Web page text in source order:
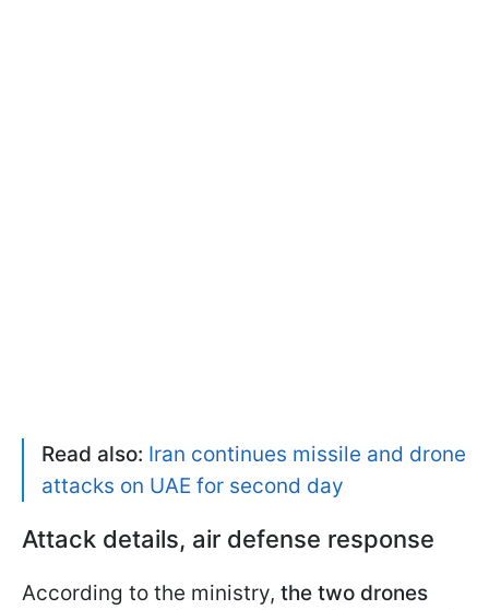
Read also: Iran continues missile and drone
attacks on UAE for second day
Attack details, air defense response
According to the ministry, the two drones